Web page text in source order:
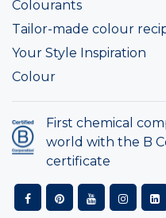
Colourants
Tailor-made colour
Your Style Inspiration
Colour
First chemical
world with the B
certificate